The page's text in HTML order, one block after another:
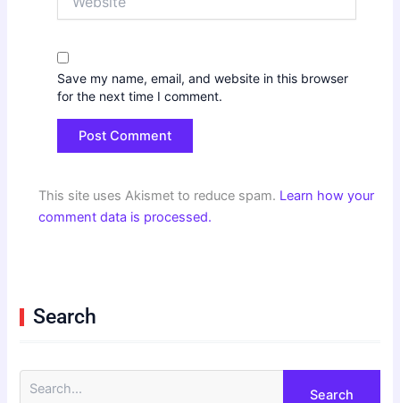
Save my name, email, and website in this browser
for the next time I comment.
This site uses Akismet to reduce spam. Learn how your
comment data is processed.
Search